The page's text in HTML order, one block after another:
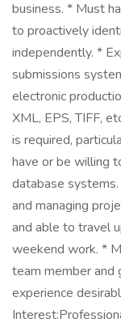
business. * Must
to proactively
independently. *
submissions
electronic
XML, EPS, TIFF,
is required,
have or be willing
database
and managing
and able to travel
weekend work. *
team member and
experience